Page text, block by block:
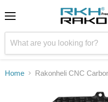
Home Rakonheli CNC